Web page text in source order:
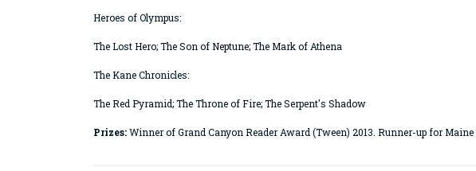
Heroes of Olympus:
The Lost Hero; The Son of Neptune; The Mark of Athena
The Kane Chronicles:
The Red Pyramid; The Throne of Fire; The Serpent's Shadow
Prizes:Winner of Grand Canyon Reader Award (Tween) 2013. Runner-up for